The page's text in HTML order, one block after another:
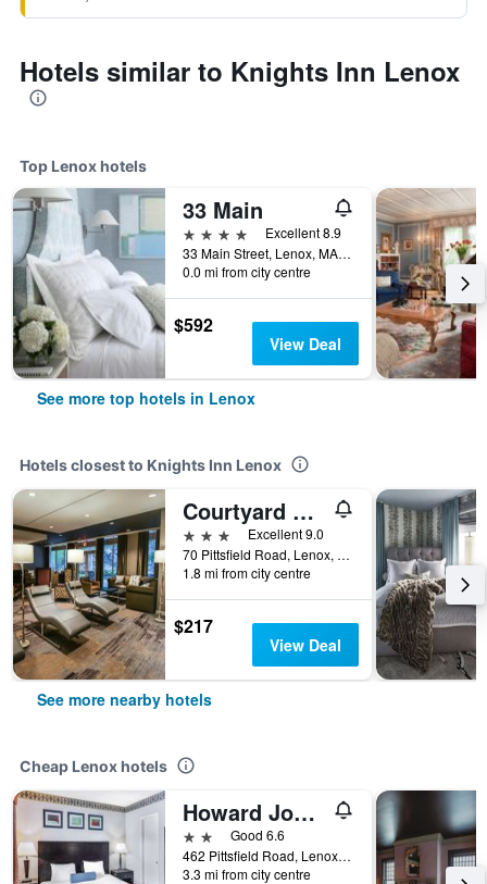
Hotels similar to Knights Inn Lenox
Top Lenox hotels
33 Main
4 stars
Excellent 8.9
33 Main Street, Lenox, MA, United States
0.0 mi from city centre
$592
View Deal
See more top hotels in Lenox
Hotels closest to Knights Inn Lenox
Courtyard by Marriott Lenox Berkshires
3 stars
Excellent 9.0
70 Pittsfield Road, Lenox, MA, United States
1.8 mi from city centre
$217
View Deal
See more nearby hotels
Cheap Lenox hotels
Howard Johnson by Wyndham Lenox
2 starsGood 6.6
462 Pittsfield Road, Lenox, MA, United States
3.3 mi from city centre